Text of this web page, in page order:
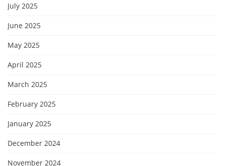
July 2025
June 2025
May 2025
April 2025
March 2025
February 2025
January 2025
December 2024
November 2024